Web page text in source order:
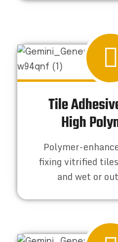
Tile
High
Polymer-
fixing vitrified
and wet or